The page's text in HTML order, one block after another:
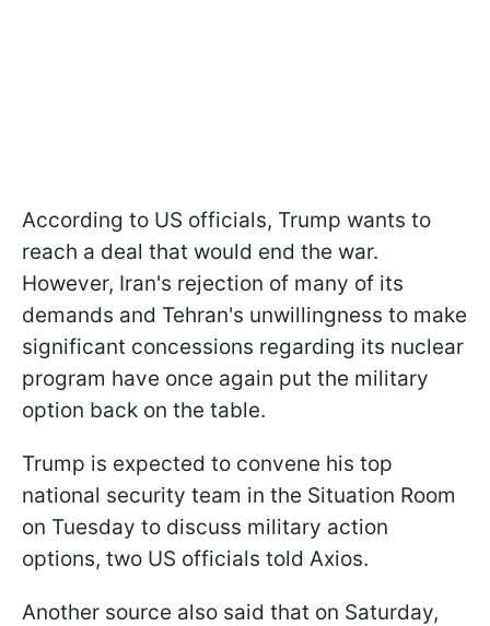
According to US officials, Trump wants to
reach a deal that would end the war.
However, Iran's rejection of many of its
demands and Tehran's unwillingness to make
significant concessions regarding its nuclear
program have once again put the military
option back on the table.
Trump is expected to convene his top
national security team in the Situation Room
on Tuesday to discuss military action
options, two US officials told Axios.
Another source also said that on Saturday,